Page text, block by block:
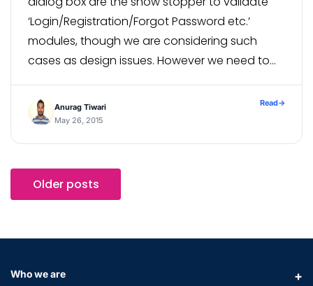
‘Login/Registration/Forgot Password etc.’
modules, though we are considering such
cases as design issues. However we need to
I have got the solution to handle browser […]
Anurag Tiwari
May 26, 2015
Read→
Older posts
Who we are